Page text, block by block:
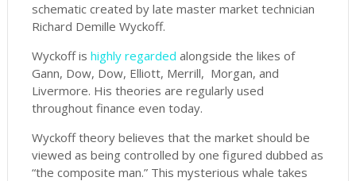
schematic created by late master market technician
Richard Demille Wyckoff.
Wyckoff is highly regarded alongside the likes of
Gann, Dow, Dow, Elliott, Merrill, Morgan, and
Livermore. His theories are regularly used
throughout finance even today.
Wyckoff theory believes that the market should be
viewed as being controlled by one figured dubbed as
“the composite man.” This mysterious whale takes